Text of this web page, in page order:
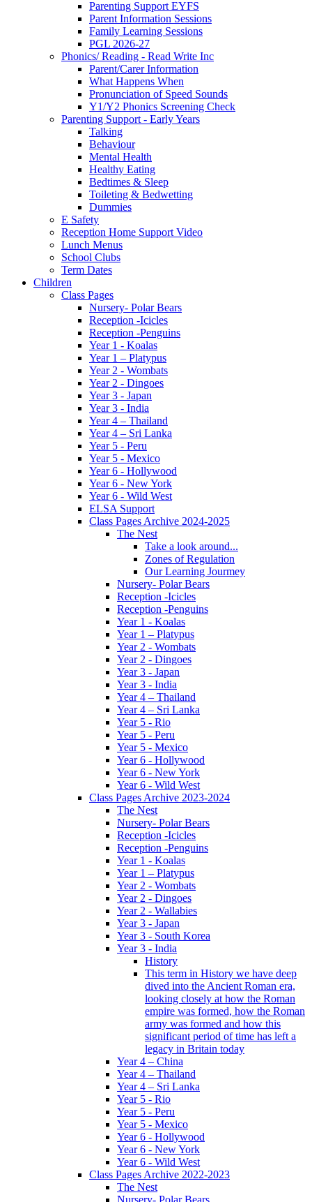
Parenting Support EYFS
Parent Information Sessions
Family Learning Sessions
PGL 2026-27
Phonics/ Reading - Read Write Inc
Parent/Carer Information
What Happens When
Pronunciation of Speed Sounds
Y1/Y2 Phonics Screening Check
Parenting Support - Early Years
Talking
Behaviour
Mental Health
Healthy Eating
Bedtimes & Sleep
Toileting & Bedwetting
Dummies
E Safety
Reception Home Support Video
Lunch Menus
School Clubs
Term Dates
Children
Class Pages
Nursery- Polar Bears
Reception -Icicles
Reception -Penguins
Year 1 - Koalas
Year 1 – Platypus
Year 2 - Wombats
Year 2 - Dingoes
Year 3 - Japan
Year 3 - India
Year 4 – Thailand
Year 4 – Sri Lanka
Year 5 - Peru
Year 5 - Mexico
Year 6 - Hollywood
Year 6 - New York
Year 6 - Wild West
ELSA Support
Class Pages Archive 2024-2025
The Nest
Take a look around...
Zones of Regulation
Our Learning Jourmey
Nursery- Polar Bears
Reception -Icicles
Reception -Penguins
Year 1 - Koalas
Year 1 – Platypus
Year 2 - Wombats
Year 2 - Dingoes
Year 3 - Japan
Year 3 - India
Year 4 – Thailand
Year 4 – Sri Lanka
Year 5 - Rio
Year 5 - Peru
Year 5 - Mexico
Year 6 - Hollywood
Year 6 - New York
Year 6 - Wild West
Class Pages Archive 2023-2024
The Nest
Nursery- Polar Bears
Reception -Icicles
Reception -Penguins
Year 1 - Koalas
Year 1 – Platypus
Year 2 - Wombats
Year 2 - Dingoes
Year 2 - Wallabies
Year 3 - Japan
Year 3 - South Korea
Year 3 - India
History
This term in History we have deep
dived into the Ancient Roman era,
looking closely at how the Roman
empire was formed, how the Roman
army was formed and how this
significant period of time has left a
legacy in Britain today
Year 4 – China
Year 4 – Thailand
Year 4 – Sri Lanka
Year 5 - Rio
Year 5 - Peru
Year 5 - Mexico
Year 6 - Hollywood
Year 6 - New York
Year 6 - Wild West
Class Pages Archive 2022-2023
The Nest
Nursery- Polar Bears